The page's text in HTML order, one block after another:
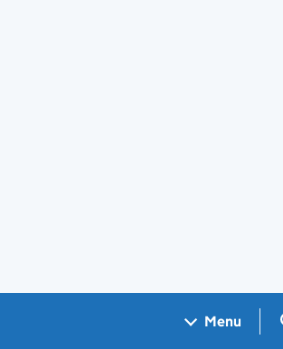
Menu